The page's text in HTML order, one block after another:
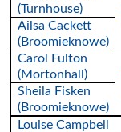
(Turnhouse)
Ailsa Cackett
(Broomieknowe)
Carol Fulton
(Mortonhall)
Sheila Fisken
(Broomieknowe)
Louise Campbell